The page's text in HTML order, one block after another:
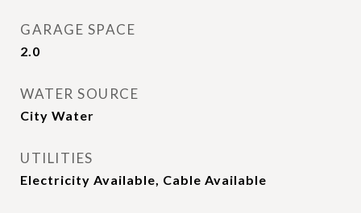
GARAGE SPACE
2.0
WATER SOURCE
City Water
UTILITIES
Electricity Available, Cable Available